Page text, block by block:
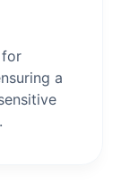
for
a